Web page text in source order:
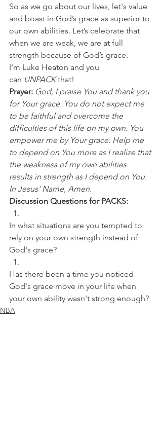
So as we go about our lives, let's value
and boast in God’s grace as superior to
our own abilities. Let’s celebrate that
when we are weak, we are at full
strength because of God’s grace.
I'm Luke Heaton and you
can UNPACK that!
Prayer: God, I praise You and thank you
for Your grace. You do not expect me
to be faithful and overcome the
difficulties of this life on my own. You
empower me by Your grace. Help me
to depend on You more as I realize that
the weakness of my own abilities
results in strength as I depend on You.
In Jesus' Name, Amen.
Discussion Questions for PACKS:
In what situations are you tempted to
rely on your own strength instead of
God's grace?
Has there been a time you noticed
God's grace move in your life when
your own ability wasn't strong enough?
NBA